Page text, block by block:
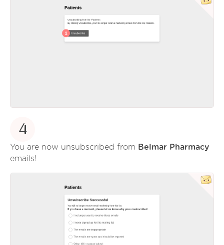
4
You are now unsubscribed from Belmar Pharmacy
emails!